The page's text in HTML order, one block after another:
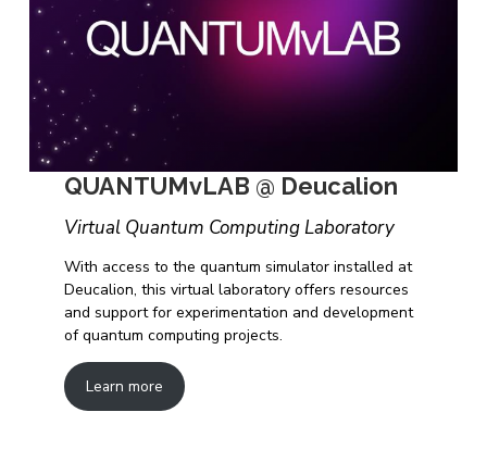
QUANTUMvLAB @ Deucalion
Virtual Quantum Computing Laboratory
With access to the quantum simulator installed at
Deucalion, this virtual laboratory offers resources
and support for experimentation and development
of quantum computing projects.
Learn more